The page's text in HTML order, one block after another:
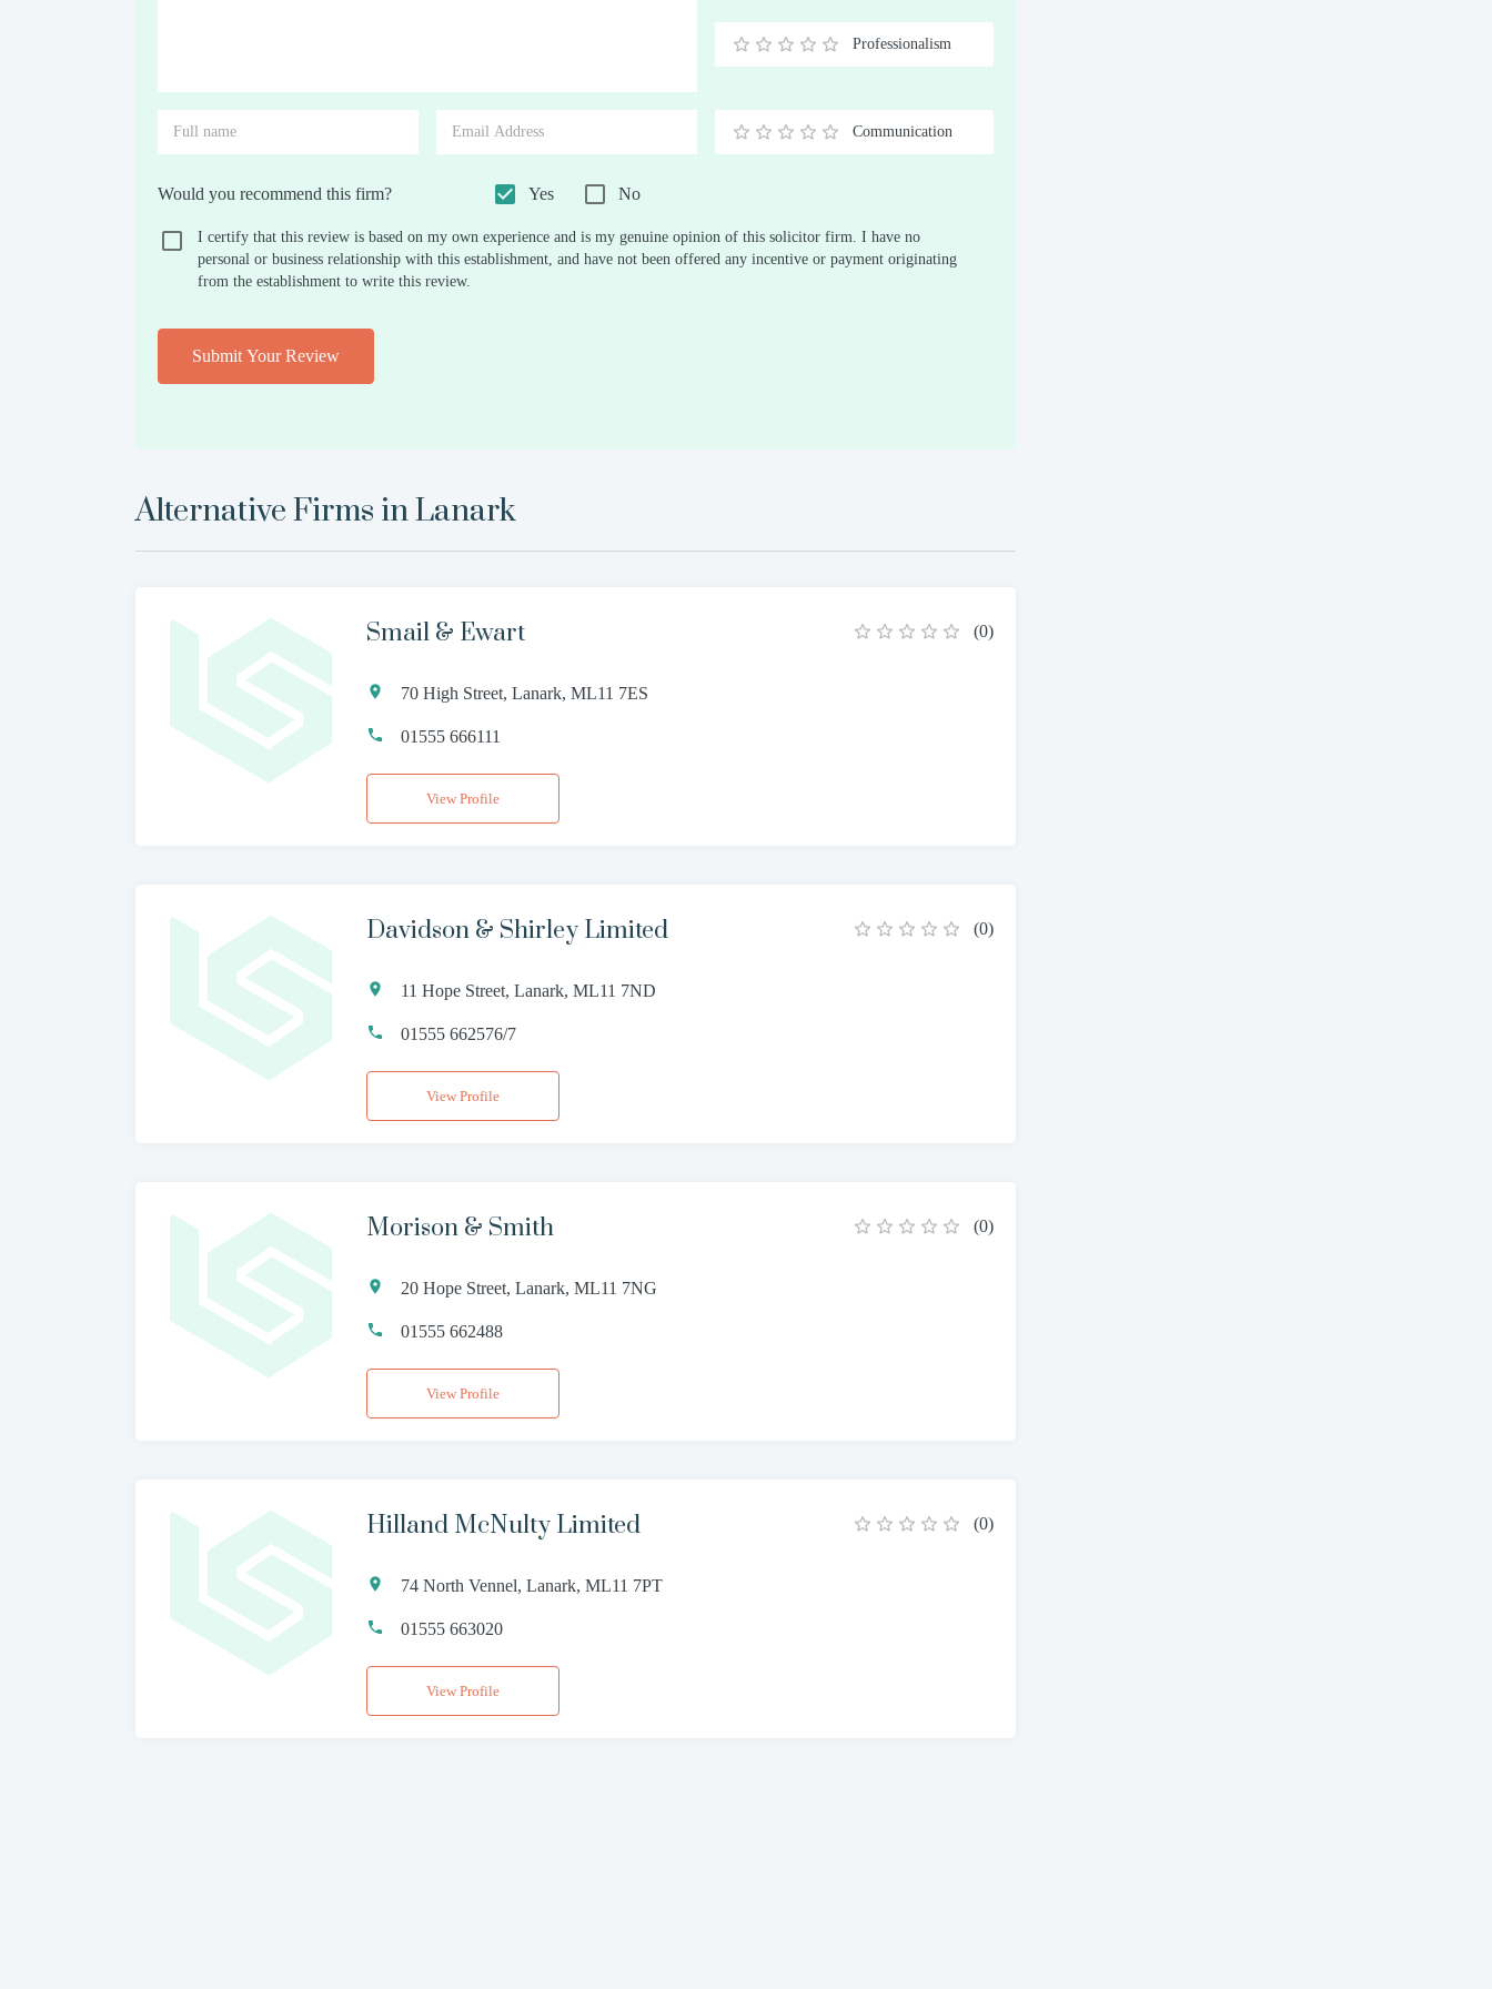
0.5
1 1.5
2 2.5
3 3.5
4 4.5
5
Professionalism
0.5
1 1.5
2 2.5
3 3.5
4 4.5
5
Communication
Would you recommend this firm? Yes No
I certify that this review is based on my own experience and is my genuine opinion of this solicitor firm. I have no
personal or business relationship with this establishment, and have not been offered any incentive or payment originating
from the establishment to write this review.
Submit Your Review
Alternative Firms inLanark
Smail & Ewart (0)
70 High Street, Lanark, ML11 7ES
01555 666111
View Profile
Davidson & Shirley Limited (0)
11 Hope Street, Lanark, ML11 7ND
01555 662576/7
View Profile
Morison & Smith (0)
20 Hope Street, Lanark, ML11 7NG
01555 662488
View Profile
Hilland McNulty Limited (0)
74 North Vennel, Lanark, ML11 7PT
01555 663020
View Profile